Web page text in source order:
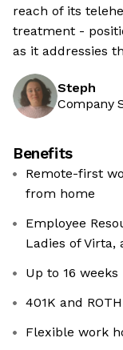
reach of its
treatment -
as it addressies
Steph
Company
Benefits
Remote-first
from home
Employee
Ladies of Virta,
Up to 16
401K and
Flexible work